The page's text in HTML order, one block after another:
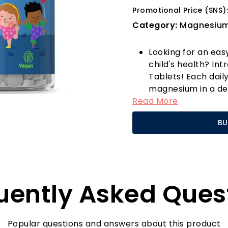
Promotional Price
Category:
Looking for an
child's health?
Tablets! Each
magnesium in a
wellness fun for
that kids will love!
Why choose
in health
to purity and
What sets our
Read More
Asked
Popular questions and answers about this product